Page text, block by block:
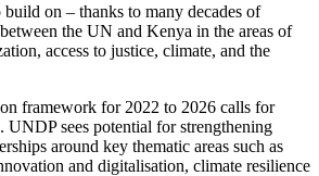
on – thanks to many decades of
the UN and Kenya in the areas of
access to justice, climate, and the
framework for 2022 to 2026 calls for
UNDP sees potential for strengthening
around key thematic areas such as
and digitalisation, climate resilience